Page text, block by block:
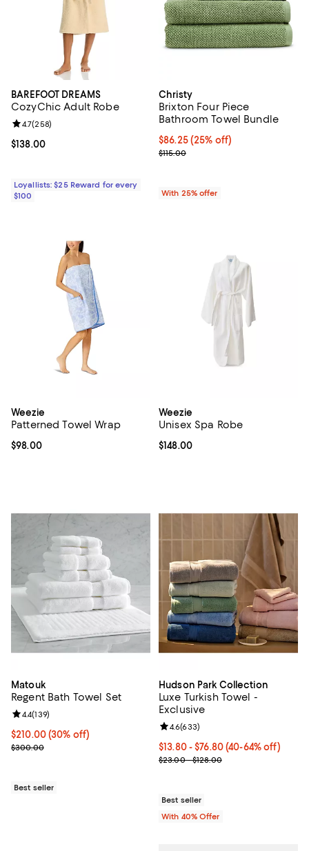
BAREFOOT DREAMS
CozyChic Adult Robe
Current price $138.00; ;
$138.00
Review rating: 4.7 out of 5; 258 reviews;
4.7(258)
Loyallists: $25 Reward for every
$100
Christy
Brixton Four Piece
Bathroom Towel Bundle
Current price $86.25; 25% off;
$86.25(25% off)
; Previous price $115.00;
$115.00
With 25% offer
Weezie
Patterned Towel Wrap
Current price $98.00; ;
$98.00
Weezie
Unisex Spa Robe
Current price $148.00; ;
$148.00
Matouk
Regent Bath Towel Set
Current price $210.00; 30% off;
$210.00(30% off)
Previous price $300.00
$300.00
Review rating: 4.4 out of 5; 139 reviews;
4.4(139)
Best seller
Hudson Park Collection
Luxe Turkish Towel -
Exclusive
Current price From $13.80 to
$13.80 - $76.80(40-64% off)
; Previous price range from
$23.00 - $128.00
Review rating: 4.6 out of 5; 633
4.6(633)
Best seller
With 40% Offer